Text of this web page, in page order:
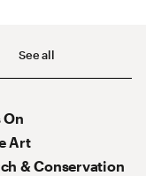
See all
Navigation
On
Art
& Conservation